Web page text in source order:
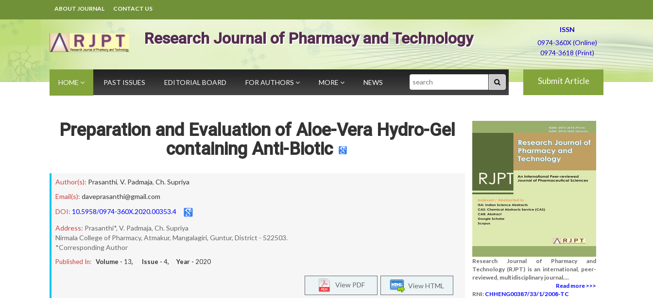
ABOUT JOURNAL CONTACT US
Research Journal of Pharmacy and Technology
ISSN
0974-360X (Online)
0974-3618 (Print)
HOME PAST ISSUES EDITORIAL BOARD FOR AUTHORS MORE NEWS Search Submit Article
Preparation and Evaluation of Aloe-Vera Hydro-Gel
containing Anti-Biotic
Author(s): Prasanthi, V. Padmaja, Ch. Supriya
Email(s): daveprasanthi@gmail.com
DOI: 10.5958/0974-360X.2020.00353.4
Address: Prasanthi*, V. Padmaja, Ch. Supriya
Nirmala College of Pharmacy, Atmakur, Mangalagiri, Guntur, District - 522503.
*Corresponding Author
Published In: Volume - 13, Issue - 4, Year - 2020
View HTML
View PDF
Research Journal of Pharmacy and
Technology (RJPT) is an international, peer-
reviewed, multidisciplinary journal....
Read more >>>
RNI: CHHENG00387/33/1/2008-TC